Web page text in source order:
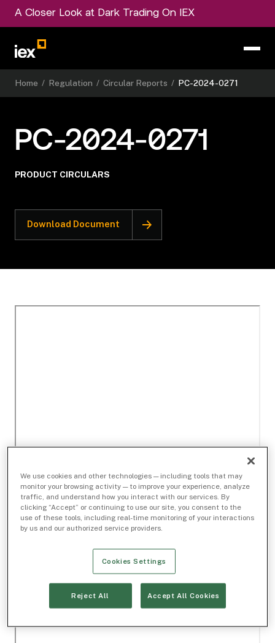
A Closer Look at Dark Trading On IEX
Home / Regulation / Circular Reports / PC-2024-0271
PC-2024-0271
PRODUCT CIRCULARS
Download Document
We use cookies and other technologies — including tools that may
monitor your browsing activity — to improve your experience, analyze
traffic, and understand how you interact with our services. By
clicking “Accept” or continuing to use our site, you consent to the
use of these tools, including real-time monitoring of your interactions
by us and our authorized service providers.
Cookies Settings
Reject All Accept All Cookies